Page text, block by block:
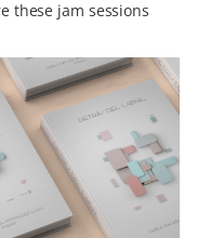
these jam sessions